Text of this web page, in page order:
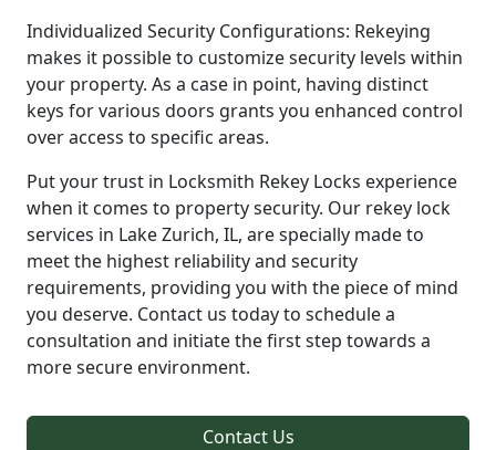
Individualized Security Configurations: Rekeying
makes it possible to customize security levels within
your property. As a case in point, having distinct
keys for various doors grants you enhanced control
over access to specific areas.
Put your trust in Locksmith Rekey Locks experience
when it comes to property security. Our rekey lock
services in Lake Zurich, IL, are specially made to
meet the highest reliability and security
requirements, providing you with the piece of mind
you deserve. Contact us today to schedule a
consultation and initiate the first step towards a
more secure environment.
Contact Us